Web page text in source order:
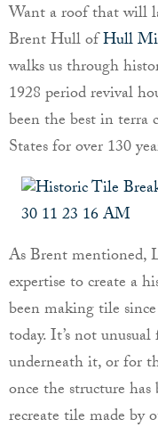
Want a roof that will
Brent Hull ofHull
walks us through
1928 period revival
been the best in
States for over 130
As Brent mentioned,
expertise to create a
been making tile
today. It’s not
underneath it, or for
once the structure
recreate tile made by